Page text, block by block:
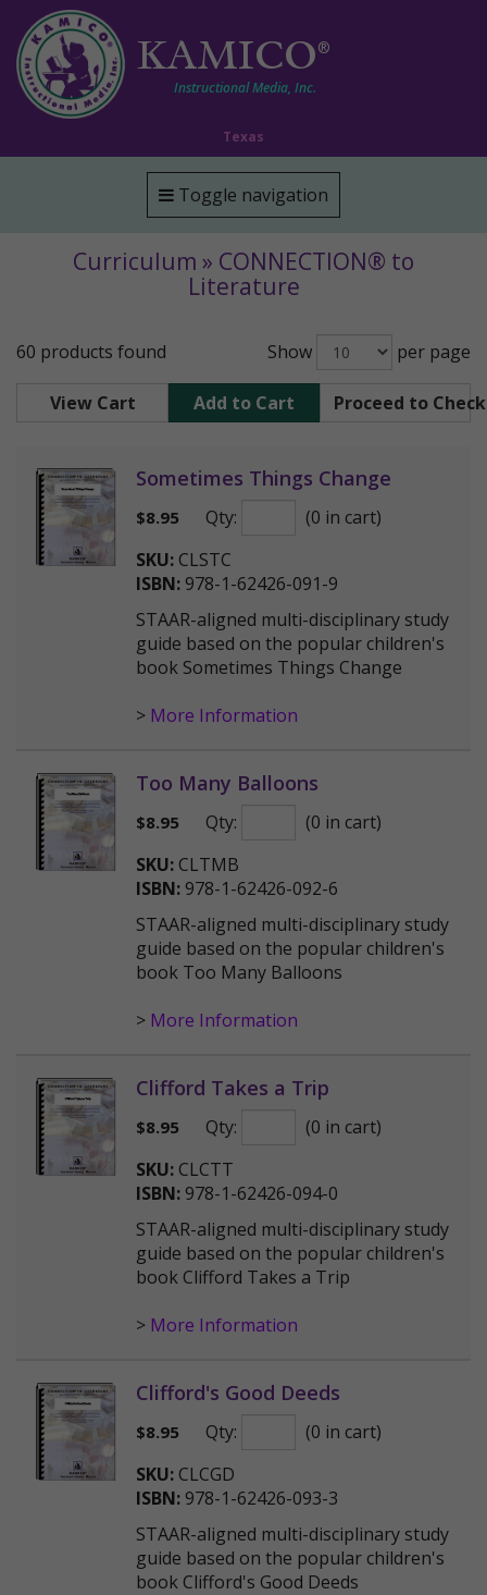
KAMICO®
Instructional Media, Inc.
Texas
Toggle navigation
Curriculum » CONNECTION® to
Literature
60 products found Show per page
View Cart Add to Cart Proceed to
Sometimes Things Change
$8.95 Qty:
(0 in cart)
SKU: CLSTC
ISBN: 978-1-62426-091-9
STAAR-aligned multi-disciplinary study
guide based on the popular children's
book Sometimes Things Change
> More Information
Too Many Balloons
$8.95 Qty:
(0 in cart)
SKU: CLTMB
ISBN: 978-1-62426-092-6
STAAR-aligned multi-disciplinary study
guide based on the popular children's
book Too Many Balloons
> More Information
Clifford Takes a Trip
$8.95 Qty:
(0 in cart)
SKU: CLCTT
ISBN: 978-1-62426-094-0
STAAR-aligned multi-disciplinary study
guide based on the popular children's
book Clifford Takes a Trip
> More Information
Clifford's Good Deeds
$8.95 Qty:
(0 in cart)
SKU: CLCGD
ISBN: 978-1-62426-093-3
STAAR-aligned multi-disciplinary study
guide based on the popular children's
book Clifford's Good Deeds